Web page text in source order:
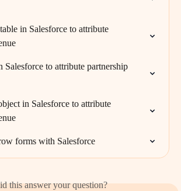
in Salesforce to attribute
Salesforce to attribute partnership
in Salesforce to attribute
forms with Salesforce
this answer your question?